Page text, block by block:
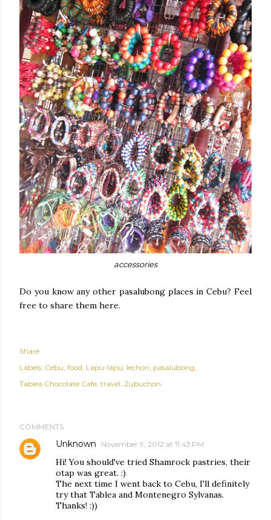
accessories
Do you know any other pasalubong places in Cebu? Feel
free to share them here.
Share
Labels: Cebu food Lapu-lapu lechon pasalubong
Tablea Chocolate Cafe travel Zubuchon
COMMENTS
Unknown November 9, 2012 at 11:43 PM
Hi! You should've tried Shamrock pastries, their
otap was great. :)
The next time I went back to Cebu, I'll definitely
try that Tablea and Montenegro Sylvanas.
Thanks! :))